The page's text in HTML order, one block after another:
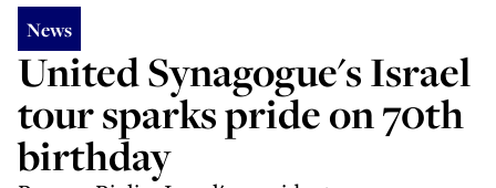
News
United Synagogue's Israel
tour sparks pride on 70th
birthday